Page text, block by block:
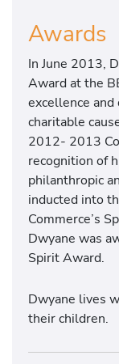
Awards
In June 2013,
Award at the
excellence
charitable
2012- 2013
recognition of
philanthropic
inducted into
Commerce’s
Dwyane was
Spirit Award.
Dwyane lives
their children.